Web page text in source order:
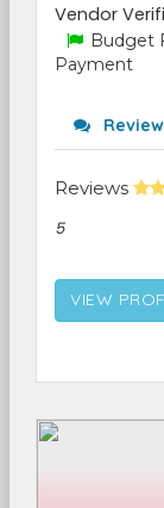
Vendor
Budget
Payment
Reviews
5
VIEW